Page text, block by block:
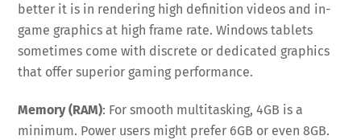
better it is in rendering high definition videos and in-
game graphics at high frame rate. Windows tablets
sometimes come with discrete or dedicated graphics
that offer superior gaming performance.
Memory (RAM): For smooth multitasking, 4GB is a
minimum. Power users might prefer 6GB or even 8GB.